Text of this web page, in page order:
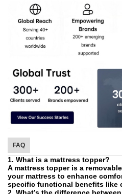
FAQ
1. What is a mattress topper?
A mattress topper is a
your mattress to enhance
specific functional benefits like